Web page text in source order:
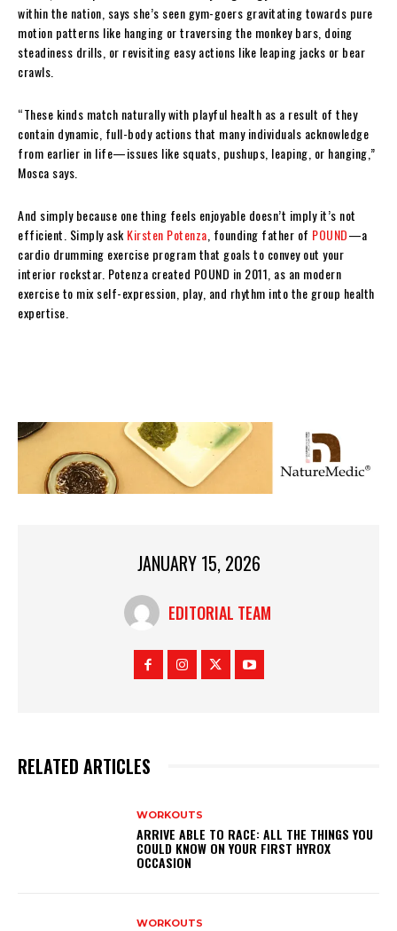
within the nation, says she’s seen gym-goers gravitating towards pure
motion patterns like hanging or traversing the monkey bars, doing
steadiness drills, or revisiting easy actions like leaping jacks or bear
crawls.
“These kinds match naturally with playful health as a result of they
contain dynamic, full-body actions that many individuals acknowledge
from earlier in life—issues like squats, pushups, leaping, or hanging,”
Mosca says.
And simply because one thing feels enjoyable doesn’t imply it’s not
efficient. Simply ask Kirsten Potenza , founding father of POUND—a
cardio drumming exercise program that goals to convey out your
interior rockstar. Potenza created POUND in 2011, as an modern
exercise to mix self-expression, play, and rhythm into the group health
expertise.
JANUARY 15, 2026
EDITORIAL TEAM
RELATED ARTICLES
WORKOUTS
ARRIVE ABLE TO RACE: ALL THE THINGS YOU
COULD KNOW ON YOUR FIRST HYROX
OCCASION
WORKOUTS